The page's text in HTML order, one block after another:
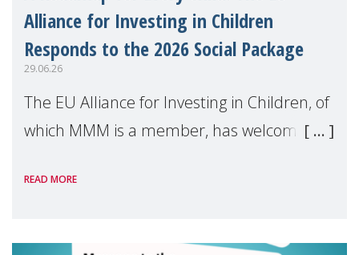
Alliance for Investing in Children
Responds to the 2026 Social Package
29.06.26
The EU Alliance for Investing in Children, of
which MMM is a member, has welcomed
Package as a significant step forward for
Eu
READ MORE